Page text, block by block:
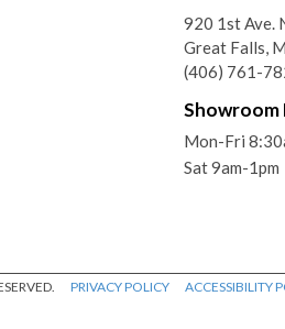
920 1st Ave.
Great Falls,
(406) 761-
Showroom
Mon-Fri
Sat 9am-1pm
PRIVACY POLICY ACCESSIBILITY